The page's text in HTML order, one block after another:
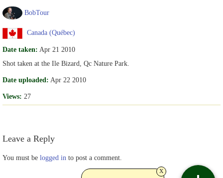
BobTour
Canada (Québec)
Date taken: Apr 21 2010
Shot taken at the Ile Bizard, Qc Nature Park.
Date uploaded: Apr 22 2010
Views: 27
Leave a Reply
You must be logged in to post a comment.
x